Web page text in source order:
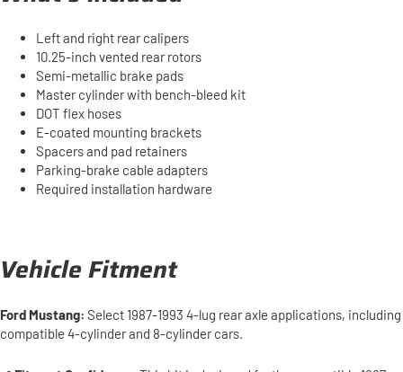
Left and right rear calipers
10.25-inch vented rear rotors
Semi-metallic brake pads
Master cylinder with bench-bleed kit
DOT flex hoses
E-coated mounting brackets
Spacers and pad retainers
Parking-brake cable adapters
Required installation hardware
Vehicle Fitment
Ford Mustang: Select 1987-1993 4-lug rear axle applications, including
compatible 4-cylinder and 8-cylinder cars.